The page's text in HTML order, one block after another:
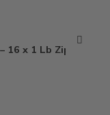
x 1 Lb Zip